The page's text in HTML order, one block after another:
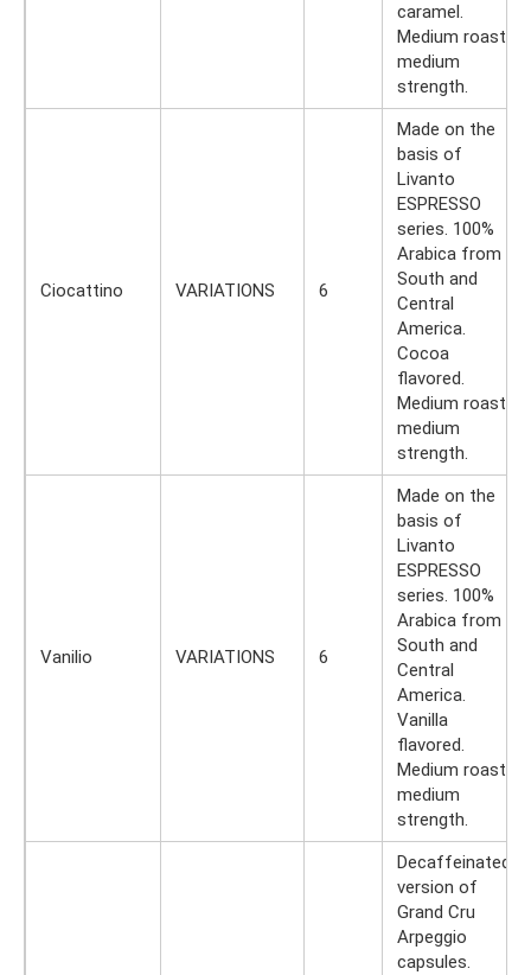
caramel.
Medium roast,
medium
strength.
Ciocattino VARIATIONS 6
Made on the
basis of
Livanto
ESPRESSO
series. 100%
Arabica from
South and
Central
America.
Cocoa
flavored.
Medium roast,
medium
strength.
Vanilio VARIATIONS 6
Made on the
basis of
Livanto
ESPRESSO
series. 100%
Arabica from
South and
Central
America.
Vanilla
flavored.
Medium roast,
medium
strength.
Decaffeinated
version of
Grand Cru
Arpeggio
capsules.